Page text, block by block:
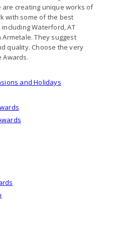
are creating unique works of
with some of the best
Waterford, AT
Armetale. They suggest
quality. Choose the very
Awards.
and Holidays